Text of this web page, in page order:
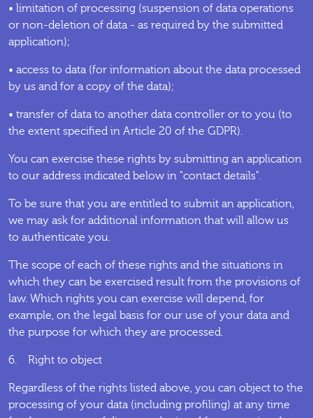
• limitation of processing (suspension of data operations
or non-deletion of data - as required by the submitted
application);
• access to data (for information about the data processed
by us and for a copy of the data);
• transfer of data to another data controller or to you (to
the extent specified in Article 20 of the GDPR).
You can exercise these rights by submitting an application
to our address indicated below in "contact details".
To be sure that you are entitled to submit an application,
we may ask for additional information that will allow us
to authenticate you.
The scope of each of these rights and the situations in
which they can be exercised result from the provisions of
law. Which rights you can exercise will depend, for
example, on the legal basis for our use of your data and
the purpose for which they are processed.
6. Right to object
Regardless of the rights listed above, you can object to the
processing of your data (including profiling) at any time